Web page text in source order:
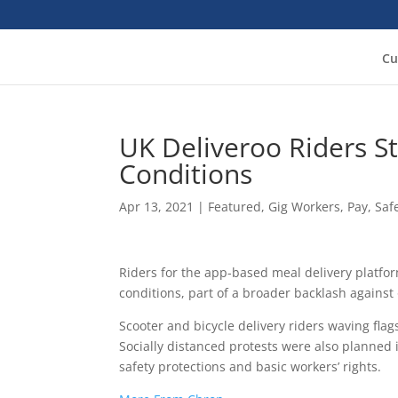
UK Deliveroo Riders
Conditions
Apr 13, 2021 | Featured, Gig Workers, Pay,
Riders for the app-based meal delivery
conditions, part of a broader backlash against
Scooter and bicycle delivery riders waving
Socially distanced protests were also
safety protections and basic workers’ rights.